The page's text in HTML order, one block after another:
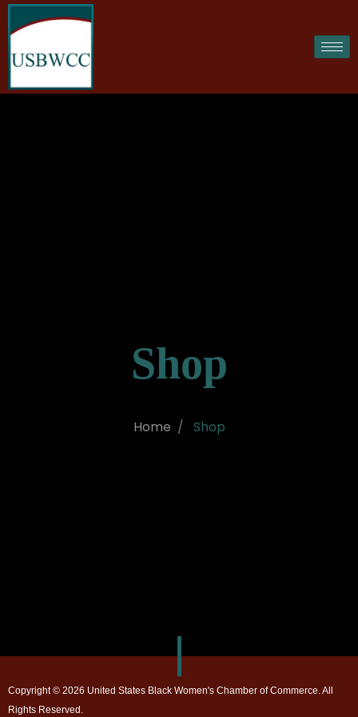
Shop
Home Shop
Copyright © 2026 United States Black Women's Chamber of Commerce. All
Rights Reserved.